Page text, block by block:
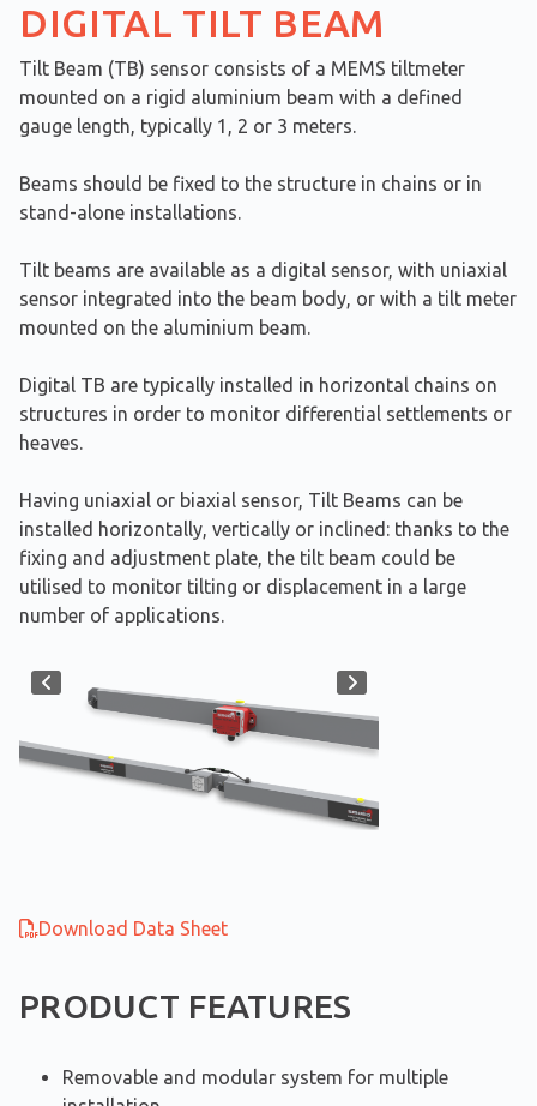
DIGITAL TILT BEAM
Tilt Beam (TB) sensor consists of a MEMS tiltmeter
mounted on a rigid aluminium beam with a defined
gauge length, typically 1, 2 or 3 meters.
Beams should be fixed to the structure in chains or in
stand-alone installations.
Tilt beams are available as a digital sensor, with uniaxial
sensor integrated into the beam body, or with a tilt meter
mounted on the aluminium beam.
Digital TB are typically installed in horizontal chains on
structures in order to monitor differential settlements or
heaves.
Having uniaxial or biaxial sensor, Tilt Beams can be
installed horizontally, vertically or inclined: thanks to the
fixing and adjustment plate, the tilt beam could be
utilised to monitor tilting or displacement in a large
number of applications.
Download Data Sheet
PRODUCT FEATURES
Removable and modular system for multiple